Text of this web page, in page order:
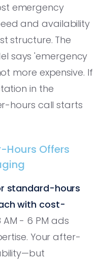
emergency
and availability
structure. The
says 'emergency
more expensive. If
in the
hours call starts
Hours Offers
standard-hours
with cost-
AM - 6 PM ads
Your after-